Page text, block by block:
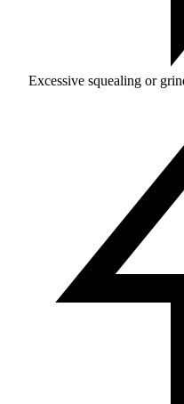
Excessive squealing or